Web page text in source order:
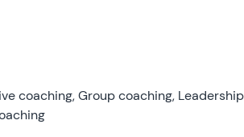
coaching, Group coaching,